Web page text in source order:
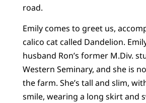
road.
Emily comes to greet us,
calico cat called Dandelion.
husband Ron’s former M.Div.
Western Seminary, and she is
the farm. She’s tall and slim,
smile, wearing a long skirt and